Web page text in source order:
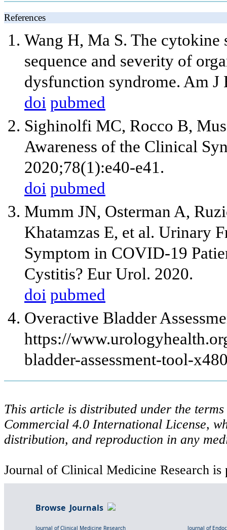
References
Wang H, Ma S. The
sequence and severity of
dysfunction syndrome. Am
doi pubmed
Sighinolfi MC, Rocco B,
Awareness of the Clinical
2020;78(1):e40-e41.
doi pubmed
Mumm JN, Osterman A,
Khatamzas E, et al. Urinary
Symptom in COVID-19
Cystitis? Eur Urol. 2020.
doi pubmed
Overactive Bladder
https://
bladder-assessment-tool-
This article is distributed under the
Commercial 4.0 International License,
distribution, and reproduction in any
Journal of Clinical Medicine Research is
Browse Journals
Journal of Clinical Medicine Research Journal of